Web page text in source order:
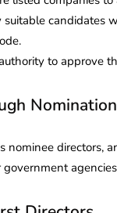
candidates
to approve
Nomination
nominee
government